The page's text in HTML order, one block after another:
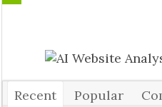
Recent Popular